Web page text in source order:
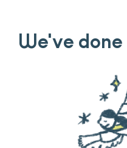
We've